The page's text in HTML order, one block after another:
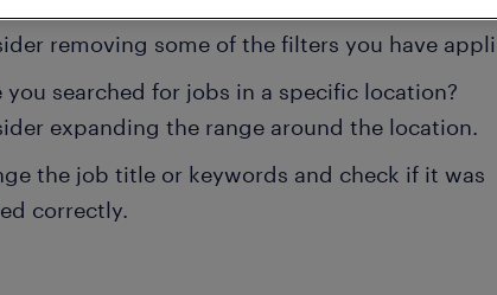
removing some of the filters you have
you searched for jobs in a specific location?
expanding the range around the location.
the job title or keywords and check if it was
correctly.